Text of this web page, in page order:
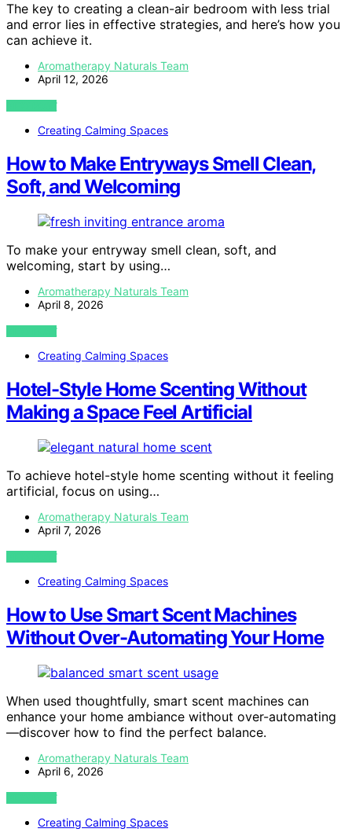
The key to creating a clean-air bedroom with less trial
and error lies in effective strategies, and here’s how you
can achieve it.
Aromatherapy Naturals Team
April 12, 2026
VIEW POST
Creating Calming Spaces
How to Make Entryways Smell Clean,
Soft, and Welcoming
To make your entryway smell clean, soft, and
welcoming, start by using…
Aromatherapy Naturals Team
April 8, 2026
VIEW POST
Creating Calming Spaces
Hotel-Style Home Scenting Without
Making a Space Feel Artificial
To achieve hotel-style home scenting without it feeling
artificial, focus on using…
Aromatherapy Naturals Team
April 7, 2026
VIEW POST
Creating Calming Spaces
How to Use Smart Scent Machines
Without Over-Automating Your Home
When used thoughtfully, smart scent machines can
enhance your home ambiance without over-automating
—discover how to find the perfect balance.
Aromatherapy Naturals Team
April 6, 2026
VIEW POST
Creating Calming Spaces